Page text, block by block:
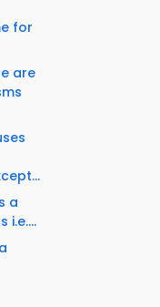
for
are
a
i.e....